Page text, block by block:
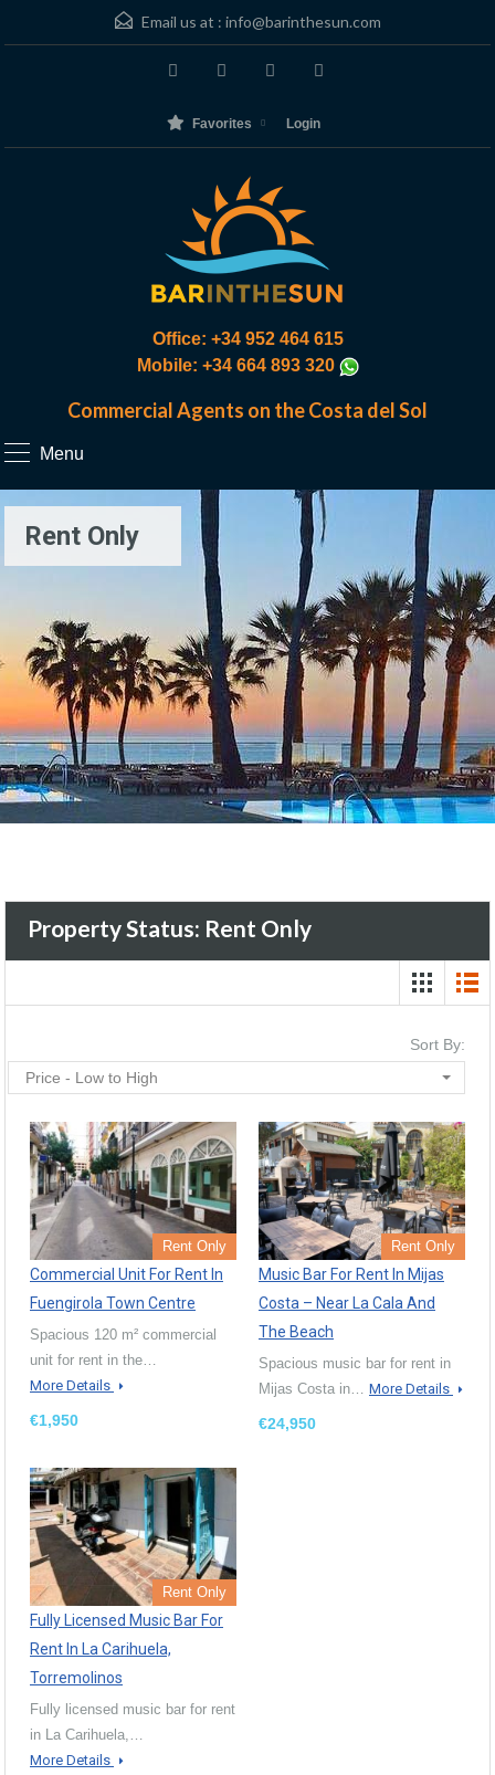
Email us at : info@barinthesun.com
Favorites Login
Office: +34 952 464 615
Mobile: +34 664 893 320
Commercial Agents on the Costa del Sol
Menu
Rent Only
Property Status: Rent Only
Sort By:
Price - Low to High
Rent Only
Commercial Unit For Rent In
Fuengirola Town Centre
Spacious 120 m² commercial
unit for rent in the…
More Details
€1,950
Rent Only
Music Bar For Rent In Mijas
Costa – Near La Cala And
The Beach
Spacious music bar for rent in
Mijas Costa in… More Details
€24,950
Rent Only
Fully Licensed Music Bar For
Rent In La Carihuela,
Torremolinos
Fully licensed music bar for rent
in La Carihuela,…
More Details